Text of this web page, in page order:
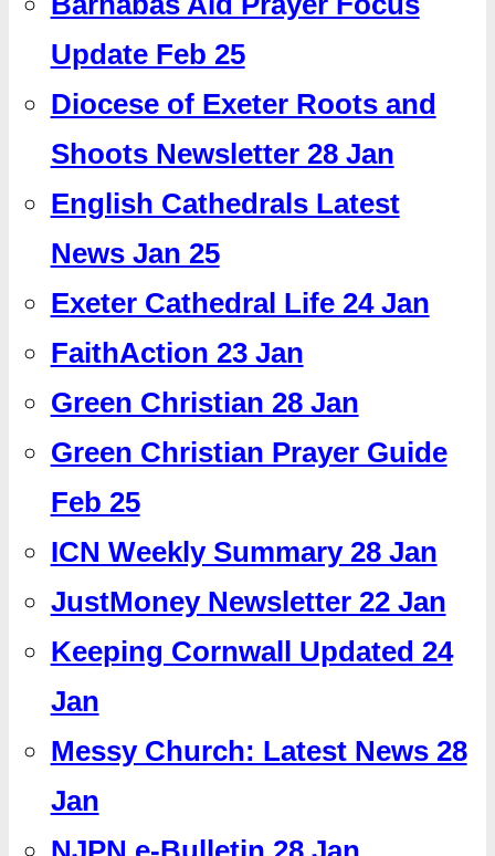
Update Feb 25
Diocese of Exeter Roots and
Shoots Newsletter 28 Jan
English Cathedrals Latest
News Jan 25
Exeter Cathedral Life 24 Jan
FaithAction 23 Jan
Green Christian 28 Jan
Green Christian Prayer Guide
Feb 25
ICN Weekly Summary 28 Jan
JustMoney Newsletter 22 Jan
Keeping Cornwall Updated 24
Jan
Messy Church: Latest News 28
Jan